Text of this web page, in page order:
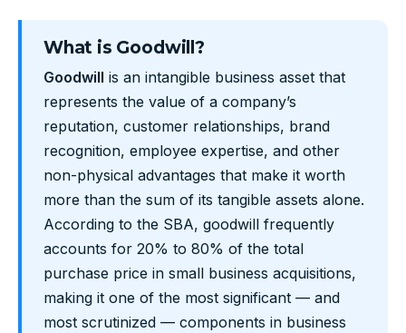
What is Goodwill?
Goodwill is an intangible business asset that
represents the value of a company’s
reputation, customer relationships, brand
recognition, employee expertise, and other
non-physical advantages that make it worth
more than the sum of its tangible assets alone.
According to the SBA, goodwill frequently
accounts for 20% to 80% of the total
purchase price in small business acquisitions,
making it one of the most significant — and
most scrutinized — components in business